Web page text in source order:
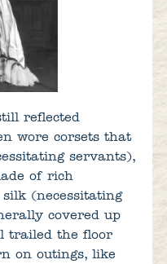
reflected
wore corsets that
servants),
of rich
(necessitating
covered up
trailed the floor
on outings, like